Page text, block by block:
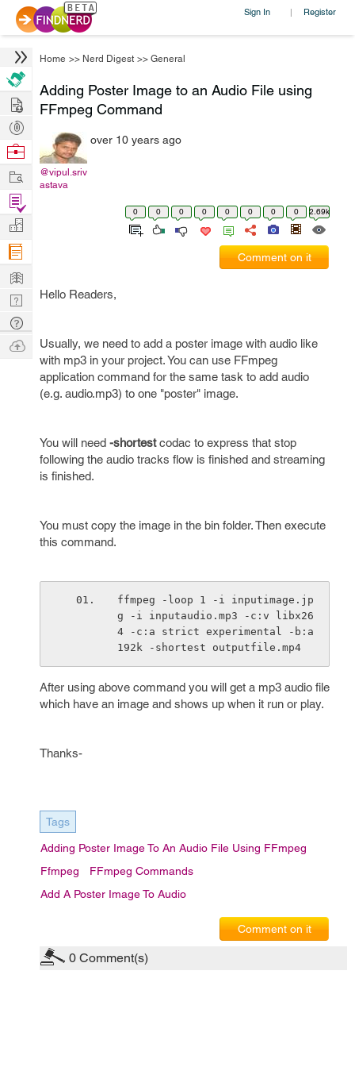
Sign In | Register
Home >> Nerd Digest >> General
Adding Poster Image to an Audio File using
FFmpeg Command
@vipul.sriv
astava
over 10 years ago
0 0 0 0 0 0 0 0 2.69k
Comment on it
Hello Readers,
Usually, we need to add a poster image with audio like
with mp3 in your project. You can use FFmpeg
application command for the same task to add audio
(e.g. audio.mp3) to one "poster" image.
You will need -shortestcodac to express that stop
following the audio tracks flow is finished and streaming
is finished.
You must copy the image in the bin folder. Then execute
this command.
ffmpeg -loop 1 -i inputimage.jp
g -i inputaudio.mp3 -c:v libx26
4 -c:a strict experimental -b:a
192k -shortest outputfile.mp4
After using above command you will get a mp3 audio file
which have an image and shows up when it run or play.
Thanks-
Tags
Adding Poster Image To An Audio File Using FFmpeg
Ffmpeg
FFmpeg Commands
Add A Poster Image To Audio
Comment on it
0 Comment(s)
Hire
Post
Projects
Browse
Work
Find
Projects
Manage
Company
Learn
Nerd
Digest
Tech
Q & A
Ask